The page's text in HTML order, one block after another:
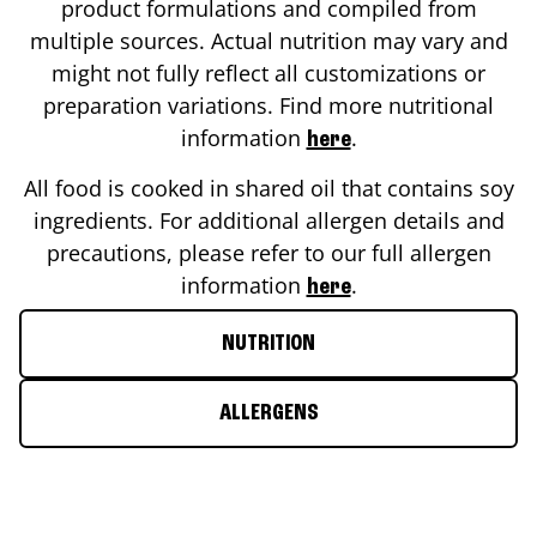
product formulations and compiled from
multiple sources. Actual nutrition may vary and
might not fully reflect all customizations or
preparation variations. Find more nutritional
information here.
All food is cooked in shared oil that contains soy
ingredients. For additional allergen details and
precautions, please refer to our full allergen
information here.
NUTRITION
ALLERGENS